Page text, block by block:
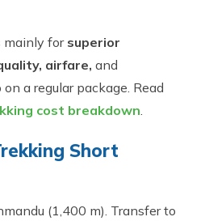
mainly for superior
airfare, and
a regular package. Read
cost breakdown.
Short
(1,400 m). Transfer to